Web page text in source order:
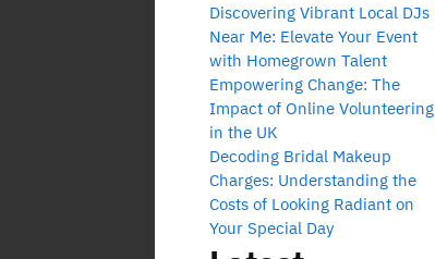
Discovering Vibrant Local DJs
Near Me: Elevate Your Event
with Homegrown Talent
Empowering Change: The
Impact of Online Volunteering
in the UK
Decoding Bridal Makeup
Charges: Understanding the
Costs of Looking Radiant on
Your Special Day